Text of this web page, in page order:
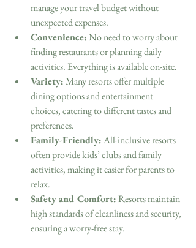
manage your travel budget without
unexpected expenses.
Convenience: No need to worry about
finding restaurants or planning daily
activities. Everything is available on-site.
Variety: Many resorts offer multiple
dining options and entertainment
choices, catering to different tastes and
preferences.
Family-Friendly: All-inclusive resorts
often provide kids’ clubs and family
activities, making it easier for parents to
relax.
Safety and Comfort: Resorts maintain
high standards of cleanliness and security,
ensuring a worry-free stay.